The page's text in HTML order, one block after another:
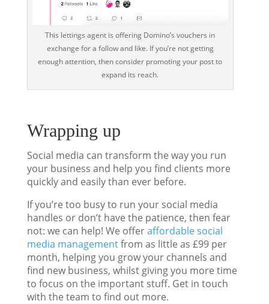
This lettings agent is offering Domino’s vouchers in
exchange for a follow and like. If you’re not getting
enough attention, then consider promoting your post to
expand its reach.
Wrapping up
Social media can transform the way you run
your business and help you find clients more
quickly and easily than ever before.
If you’re too busy to run your social media
handles or don’t have the patience, then fear
not: we can help! We offeraffordable social
media managementfrom as little as £99 per
month, helping you grow your channels and
find new business, whilst giving you more time
to focus on the important stuff. Get in touch
with the team to find out more.